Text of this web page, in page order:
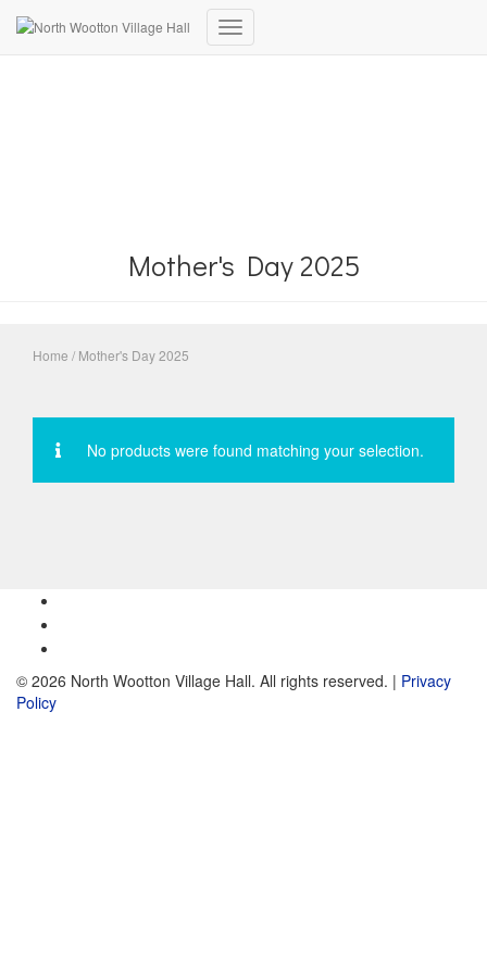
Toggle
Mother's Day 2025
Home / Mother's Day 2025
No products were found matching your selection.
© 2026 North Wootton Village Hall. All rights reserved. | Privacy
Policy